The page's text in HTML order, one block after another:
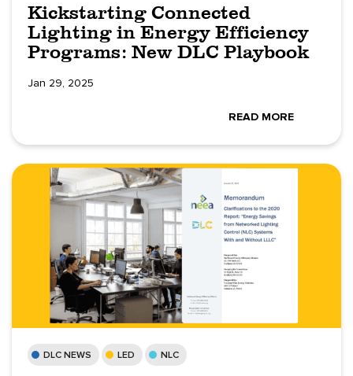
Kickstarting Connected
Lighting in Energy Efficiency
Programs: New DLC Playbook
Jan 29, 2025
READ MORE
DLC NEWS LED NLC